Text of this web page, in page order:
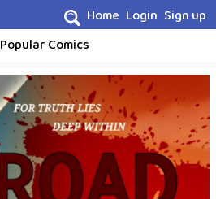
Home Login Sign up
Popular Comics